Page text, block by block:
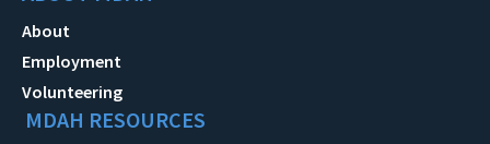
About
Employment
Volunteering
MDAH RESOURCES